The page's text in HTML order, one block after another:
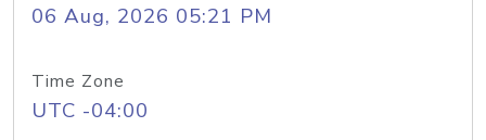
06 Aug, 2026 05:21 PM
Time Zone
UTC -04:00